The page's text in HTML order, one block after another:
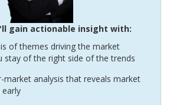
gain actionable insight with:
of themes driving the market
stay of the right side of the trends
market analysis that reveals market